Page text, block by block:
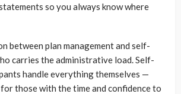
so you always know where
between plan management and self-
carries the administrative load. Self-
handle everything themselves —
those with the time and confidence to